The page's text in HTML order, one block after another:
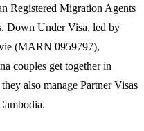
Registered Migration Agents
Down Under Visa, led by
(MARN 0959797),
couples get together in
also manage Partner Visas